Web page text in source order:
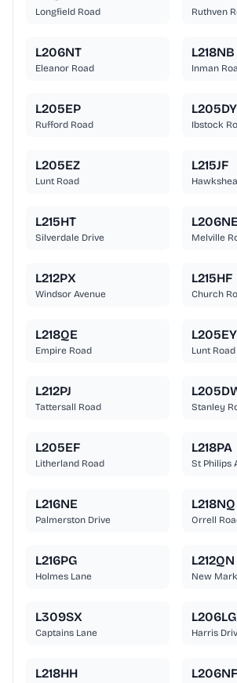
Longfield Road Ruthven
L206NT
Eleanor Road
L218NB
Inman
L205EP
Rufford Road
L205DY
Ibstock
L205EZ
Lunt Road
L215JF
L215HT
Silverdale Drive Melville
L212PX
Windsor Avenue
L215HF
Church
L218QE
Empire Road
L205EY
Lunt Road
L212PJ
Tattersall Road Stanley
L205EF
Litherland Road
L218PA
St Philips
L216NE
Palmerston Drive
L218NQ
Orrell
L216PG
Holmes Lane
L212QN
New
L309SX
Captains Lane
L206LG
Harris
L218HH L206NF